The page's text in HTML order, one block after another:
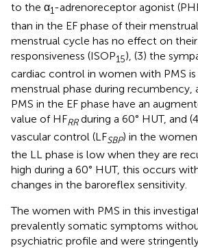
to the α1-adrenoreceptor agonist
than in the EF phase of their
menstrual cycle has no effect on
responsiveness (ISOP15), (3) the
cardiac control in women with PMS
menstrual phase during
PMS in the EF phase have an
value of HFRRduring a 60° HUT, and
vascular control (LFSBP) in the
the LL phase is low when they are
high during a 60° HUT, this occurs
changes in the baroreflex sensitivity.
The women with PMS in this
prevalently somatic symptoms
psychiatric profile and were